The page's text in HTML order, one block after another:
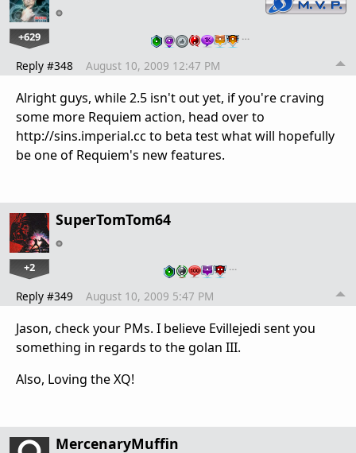
+629 …
Reply #348 August 10, 2009 12:47 PM
Alright guys, while 2.5 isn't out yet, if you're craving
some more Requiem action, head over to
http://sins.imperial.cc to beta test what will hopefully
be one of Requiem's new features.
SuperTomTom64
+2 …
Reply #349 August 10, 2009 5:47 PM
Jason, check your PMs. I believe Evillejedi sent you
something in regards to the golan III.
Also, Loving the XQ!
MercenaryMuffin